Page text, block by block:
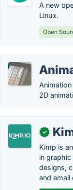
A new
Linux.
Open
2D
✓
Kimp is
in
designs,
and email